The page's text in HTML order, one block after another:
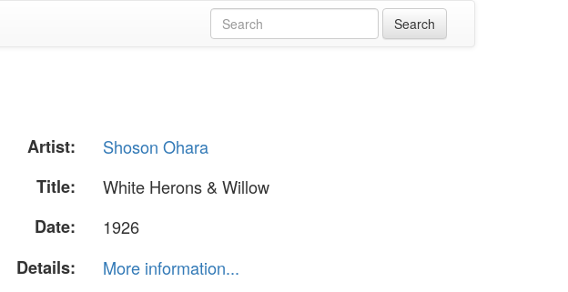
Artist:
Shoson Ohara
Title:
White Herons & Willow
Date:
1926
Details:
More information...